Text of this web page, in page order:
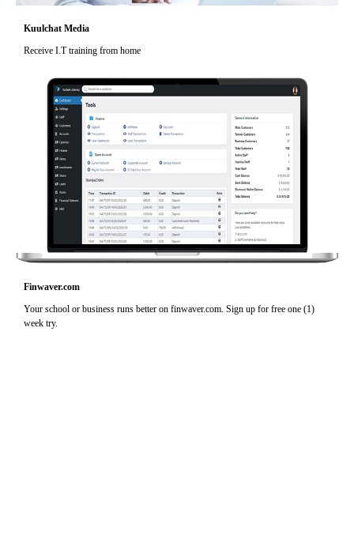
Kuulchat Media
Receive I.T training from home
Finwaver.com
Your school or business runs better on finwaver.com. Sign up for free one (1)
week try.